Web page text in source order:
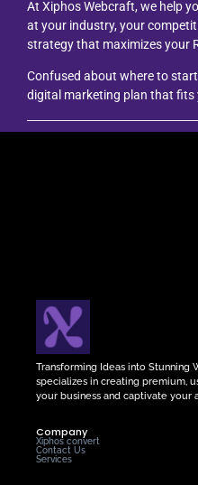
At Xiphos Webcraft, we help
at your industry, your
strategy that maximizes your
Confused about where to
digital marketing plan that fits
Transforming Ideas into Stunning
specializes in creating premium,
your business and captivate your
Company
Xiphos convert
Contact Us
Services